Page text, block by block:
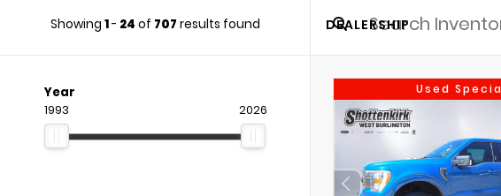
DEALERSHIP
Showing 1- 24 of 707 results found
Year
1993 2026
Used